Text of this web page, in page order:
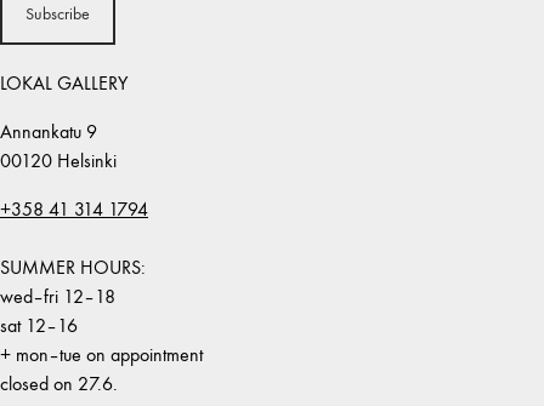
Subscribe
LOKAL GALLERY
Annankatu 9
00120 Helsinki
+358 41 314 1794
SUMMER HOURS:
wed–fri 12–18
sat 12–16
+ mon–tue on appointment
closed on 27.6.